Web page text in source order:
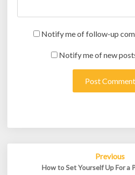
Notify me of follow-up
Notify me of new
Previous
How to Set Yourself Up For a